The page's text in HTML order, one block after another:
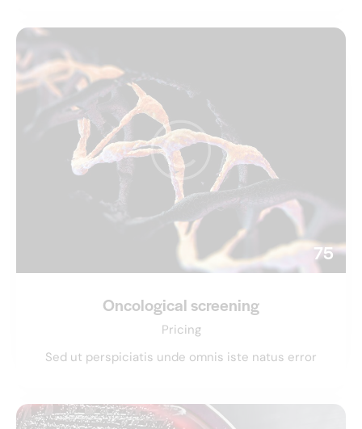
75
Oncological screening
Pricing
Sed ut perspiciatis unde omnis iste natus error